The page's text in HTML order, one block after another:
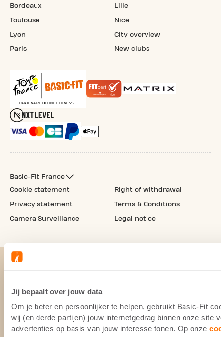
Jij bepaalt over jouw data
Om je beter en persoonlijker te helpen, gebruikt Basic-Fit
wij (en derde partijen) jouw internetgedrag binnen onze site
advertenties op basis van jouw interesse tonen. Op onze
Bordeaux
Toulouse
Lyon
Paris
Lille
Nice
City overview
New clubs
Basic-Fit France
Cookie statement
Privacy statement
Camera Surveillance
Right of withdrawal
Terms & Conditions
Legal notice